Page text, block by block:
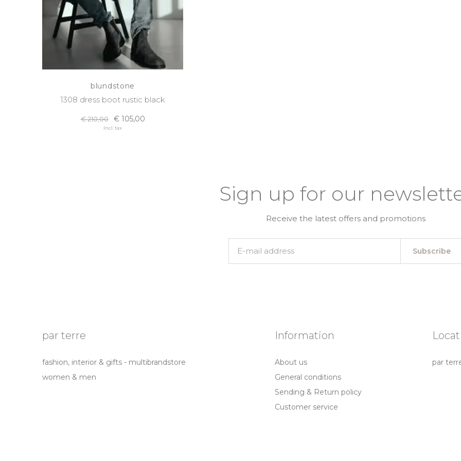
blundstone
1308 dress boot rustic black
€ 210,00 € 105,00
Incl. tax
Sign up for our
Receive the latest offers and promotions
Subscribe
par terre
fashion, interior & gifts - multibrandstore
women & men
Information
About us
General conditions
Sending & Return policy
Customer service
par